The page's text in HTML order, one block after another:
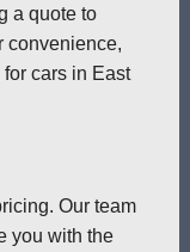
a quote to
convenience,
cars in East
Our team
you with the